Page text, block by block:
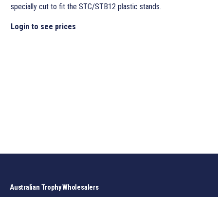
specially cut to fit the STC/STB12 plastic stands.
Login to see prices
Australian Trophy Wholesalers